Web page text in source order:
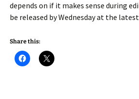
depends on if it makes sense during
be released by Wednesday at the
Share this: